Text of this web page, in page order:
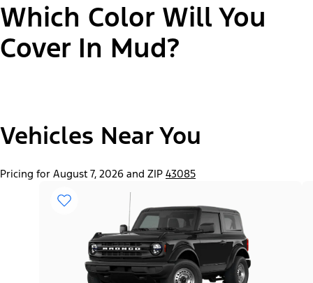
Which Color Will You
Cover In Mud?
A
Trim"
2026 Bronco® Base
Paint Color:
Vehicles Near You
Pricing for August 7, 2026 and ZIP 43085